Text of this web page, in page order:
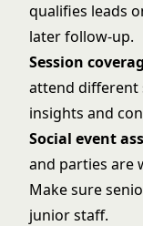
qualifies leads
later follow-up.
Session
attend different
insights and
Social event
and parties are
Make sure
junior staff.